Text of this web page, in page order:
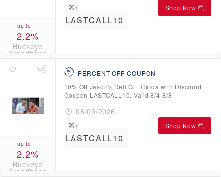
up to
2.2%
Buckeye
Broadband
LASTCALL10
Shop Now
up to
2.2%
Buckeye
Broadband
PERCENT OFF COUPON
10% Off Jason's Deli Gift Cards with Discount
Coupon LASTCALL10. Valid 8/4-8/8!
08/09/2026
LASTCALL10
Shop Now